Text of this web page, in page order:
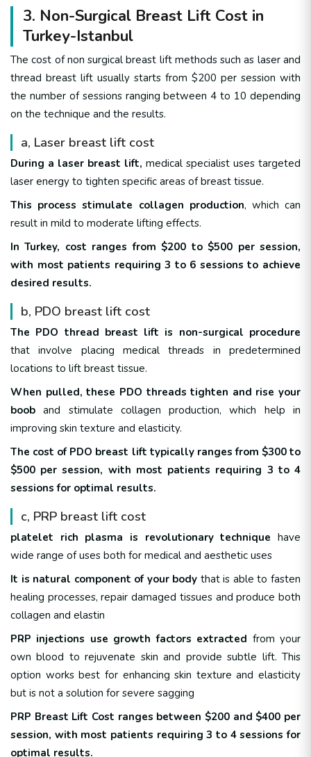
3. Non-Surgical Breast Lift Cost in
Turkey-Istanbul
The cost of non surgical breast lift methods such as laser and
thread breast lift usually starts from $200 per session with
the number of sessions ranging between 4 to 10 depending
on the technique and the results.
a, Laser breast lift cost
During a laser breast lift, medical specialist uses targeted
laser energy to tighten specific areas of breast tissue.
This process stimulate collagen production, which can
result in mild to moderate lifting effects.
In Turkey, cost ranges from $200 to $500 per session,
with most patients requiring 3 to 6 sessions to achieve
desired results.
b, PDO breast lift cost
The PDO thread breast lift is non-surgical procedure
that involve placing medical threads in predetermined
locations to lift breast tissue.
When pulled, these PDO threads tighten and rise your
boob and stimulate collagen production, which help in
improving skin texture and elasticity.
The cost of PDO breast lift typically ranges from $300 to
$500 per session, with most patients requiring 3 to 4
sessions for optimal results.
c, PRP breast lift cost
platelet rich plasma is revolutionary technique have
wide range of uses both for medical and aesthetic uses
It is natural component of your body that is able to fasten
healing processes, repair damaged tissues and produce both
collagen and elastin
PRP injections use growth factors extracted from your
own blood to rejuvenate skin and provide subtle lift. This
option works best for enhancing skin texture and elasticity
but is not a solution for severe sagging
PRP Breast Lift Cost ranges between $200 and $400 per
session, with most patients requiring 3 to 4 sessions for
optimal results.